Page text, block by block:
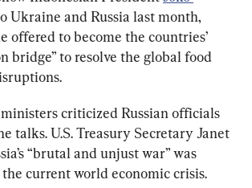
Ukraine and Russia last month,
offered to become the countries’
bridge” to resolve the global food
criticized Russian officials
talks. U.S. Treasury Secretary Janet
“brutal and unjust war” was
current world economic crisis.